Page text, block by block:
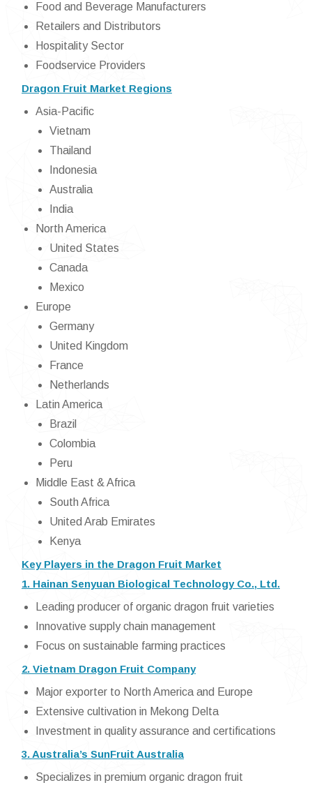
Food and Beverage Manufacturers
Retailers and Distributors
Hospitality Sector
Foodservice Providers
Dragon Fruit Market Regions
Asia-Pacific
Vietnam
Thailand
Indonesia
Australia
India
North America
United States
Canada
Mexico
Europe
Germany
United Kingdom
France
Netherlands
Latin America
Brazil
Colombia
Peru
Middle East & Africa
South Africa
United Arab Emirates
Kenya
Key Players in the Dragon Fruit Market
1. Hainan Senyuan Biological Technology Co., Ltd.
Leading producer of organic dragon fruit varieties
Innovative supply chain management
Focus on sustainable farming practices
2. Vietnam Dragon Fruit Company
Major exporter to North America and Europe
Extensive cultivation in Mekong Delta
Investment in quality assurance and certifications
3. Australia’s SunFruit Australia
Specializes in premium organic dragon fruit